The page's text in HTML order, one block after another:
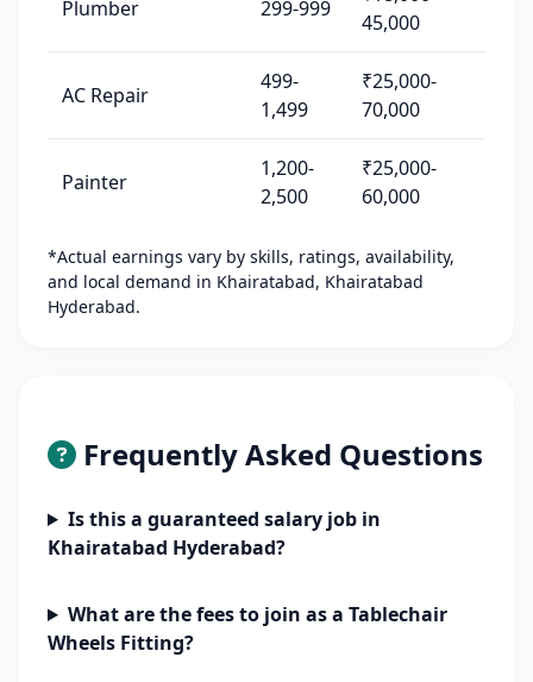
Plumber 299-999
45,000
AC Repair
499-
1,499
₹25,000-
70,000
Painter
1,200-
2,500
₹25,000-
60,000
*Actual earnings vary by skills, ratings, availability,
and local demand in Khairatabad, Khairatabad
Hyderabad.
Frequently Asked Questions
Is this a guaranteed salary job in
Khairatabad Hyderabad?
What are the fees to join as a Tablechair
Wheels Fitting?